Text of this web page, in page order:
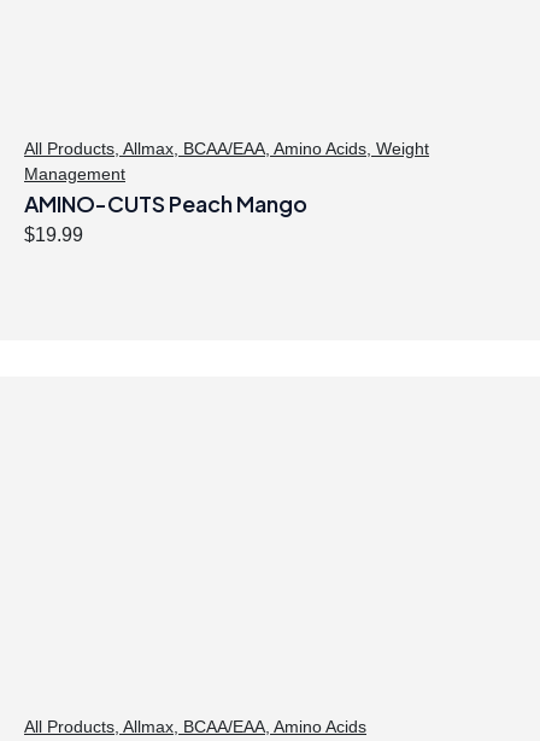
All Products Allmax BCAA/EAA Amino Acids Weight
Management
AMINO-CUTS Peach Mango
$19.99
All Products, Allmax, BCAA/EAA, Amino Acids